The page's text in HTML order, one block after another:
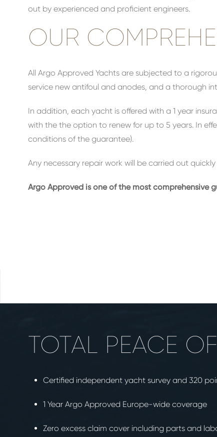
out by experienced and proficient engineers.
OUR
All Argo Approved Yachts are subjected to a
service new antifoul and anodes, and a thorough
In addition, each yacht is offered with a 1 year
with the the option to renew for up to 5 years. In
conditions of the guarantee).
Any necessary repair work will be carried out
Argo Approved is one of the most comprehensive
TOTAL PEACE
Certified independent yacht survey and 320
1 Year Argo Approved Europe-wide coverage
Zero excess claim cover including parts and